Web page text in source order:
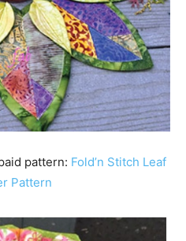
pattern: Fold’n Stitch Leaf
Pattern